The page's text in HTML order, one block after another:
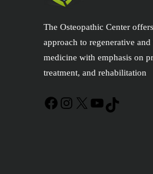
The Osteopathic Center
approach to regenerative
medicine with emphasis on
treatment, and rehabilitation